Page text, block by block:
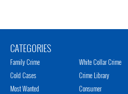
CATEGORIES
Family Crime
Cold Cases
Most Wanted
White Collar Crime
Crime Library
Consumer